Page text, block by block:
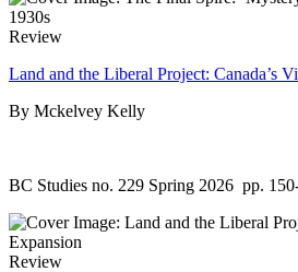
Review
Land and the Liberal Project: Canada’s
By Mckelvey Kelly
BC Studies no. 229 Spring 2026 pp.
Review